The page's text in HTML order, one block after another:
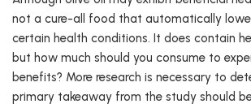
not a cure-all food that automatically
certain health conditions. It does contain
but how much should you consume to
benefits? More research is necessary to
primary takeaway from the study should